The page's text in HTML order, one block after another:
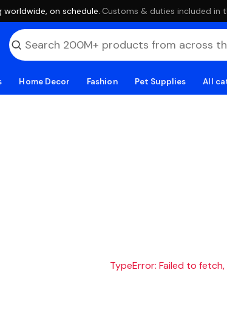
on schedule. ·Customs & duties included in
Home Decor Fashion Pet Supplies All
TypeError: Failed to